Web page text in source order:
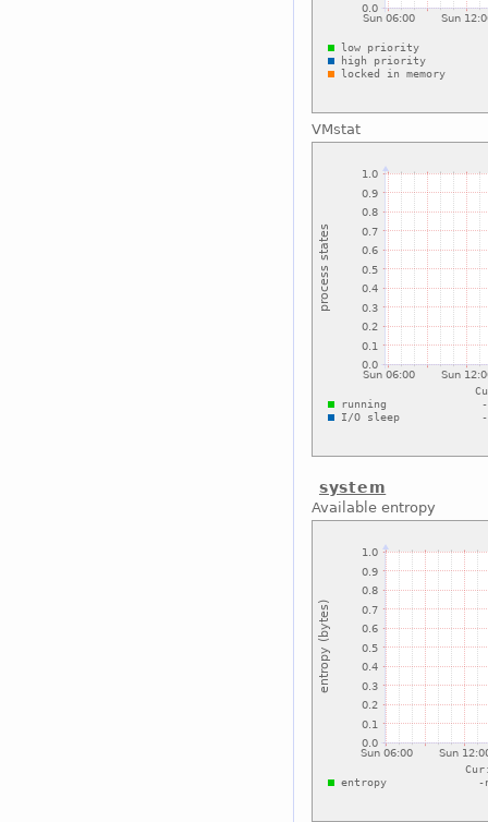
VMstat
system
Available entropy